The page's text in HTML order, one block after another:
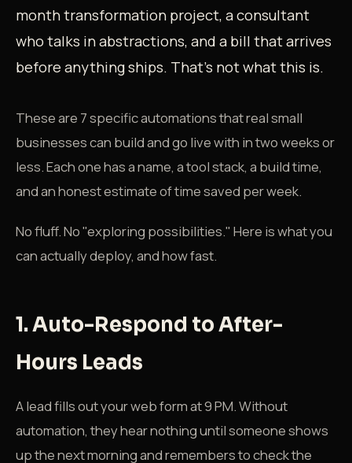
month transformation project, a consultant
who talks in abstractions, and a bill that arrives
before anything ships. That's not what this is.
These are 7 specific automations that real small
businesses can build and go live with in two weeks or
less. Each one has a name, a tool stack, a build time,
and an honest estimate of time saved per week.
No fluff. No "exploring possibilities." Here is what you
can actually deploy, and how fast.
1. Auto-Respond to After-
Hours Leads
A lead fills out your web form at 9 PM. Without
automation, they hear nothing until someone shows
up the next morning and remembers to check the